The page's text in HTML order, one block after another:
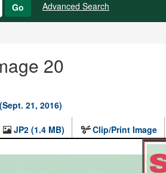
Go Advanced Search
20
21, 2016)
JP2 (1.4 MB) Clip/Print Image